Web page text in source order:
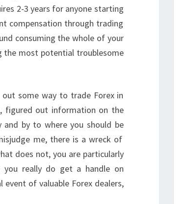
2-3 years for anyone starting
compensation through trading
consuming the whole of your
the most potential troublesome
some way to trade Forex in
figured out information on the
by to where you should be
me, there is a wreck of
does not, you are particularly
really do get a handle on
of valuable Forex dealers,